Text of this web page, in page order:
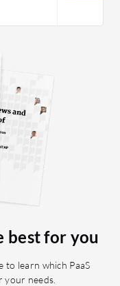
best for you
to learn which PaaS
needs.